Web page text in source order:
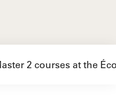
2 courses at the